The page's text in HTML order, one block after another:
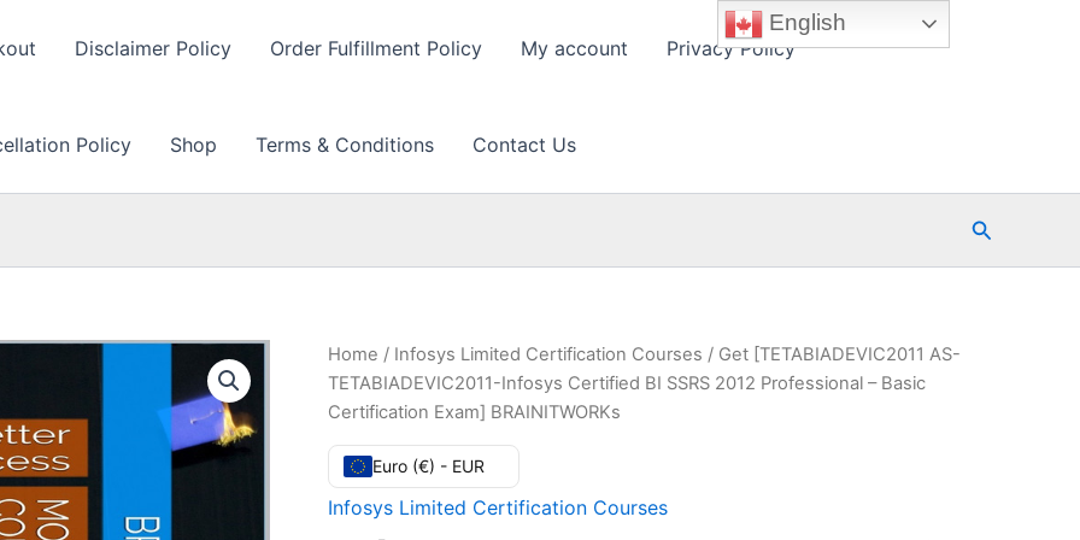
Disclaimer Policy Order Fulfillment Policy My account Privacy Policy
Policy Shop Terms & Conditions Contact Us
Search
Home / Infosys Limited Certification Courses / Get [TETABIADEVIC2011 AS-
TETABIADEVIC2011-Infosys Certified BI SSRS 2012 Professional – Basic
Certification Exam] BRAINITWORKs
Euro (€) - EUR
Infosys Limited Certification Courses
English